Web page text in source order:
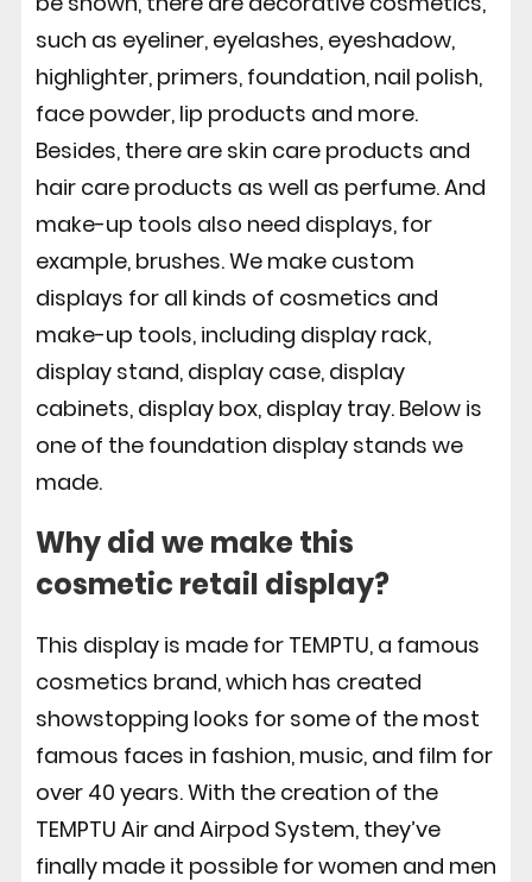
such as eyeliner, eyelashes, eyeshadow,
highlighter, primers, foundation, nail polish,
face powder, lip products and more.
Besides, there are skin care products and
hair care products as well as perfume. And
make-up tools also need displays, for
example, brushes. We make custom
displays for all kinds of cosmetics and
make-up tools, including display rack,
display stand, display case, display
cabinets, display box, display tray. Below is
one of the foundation display stands we
made.
Why did we make this
cosmetic retail display?
This display is made for TEMPTU, a famous
cosmetics brand, which has created
showstopping looks for some of the most
famous faces in fashion, music, and film for
over 40 years. With the creation of the
TEMPTU Air and Airpod System, they’ve
finally made it possible for women and men